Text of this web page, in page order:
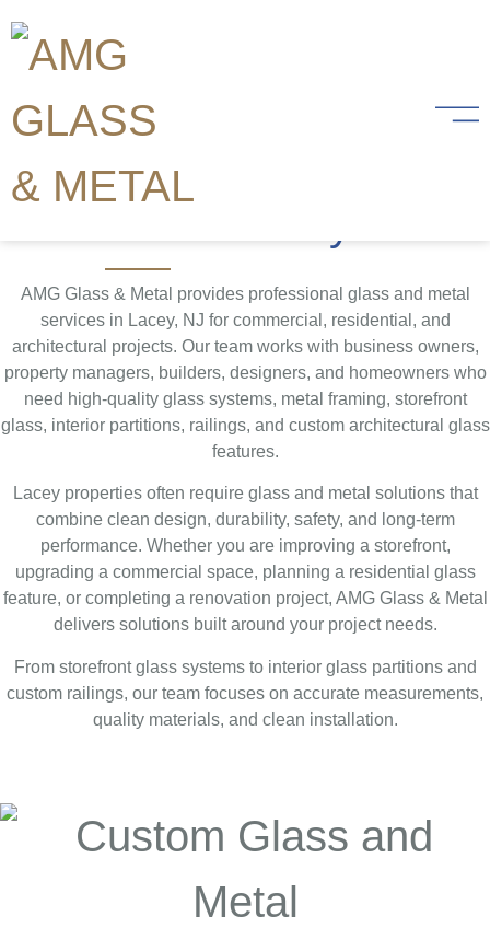
Glass and Metal
Services in Lacey,
AMG Glass & Metal provides professional glass and metal
services in Lacey, NJ for commercial, residential, and
architectural projects. Our team works with business owners,
property managers, builders, designers, and homeowners who
need high-quality glass systems, metal framing, storefront
glass, interior partitions, railings, and custom architectural glass
features.
Lacey properties often require glass and metal solutions that
combine clean design, durability, safety, and long-term
performance. Whether you are improving a storefront,
upgrading a commercial space, planning a residential glass
feature, or completing a renovation project, AMG Glass & Metal
delivers solutions built around your project needs.
From storefront glass systems to interior glass partitions and
custom railings, our team focuses on accurate measurements,
quality materials, and clean installation.